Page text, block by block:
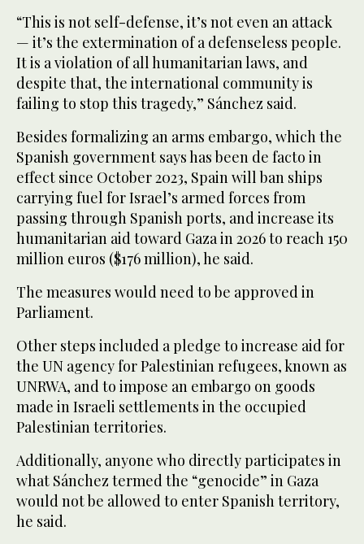
“This is not self-defense, it’s not even an attack
— it’s the extermination of a defenseless people.
It is a violation of all humanitarian laws, and
despite that, the international community is
failing to stop this tragedy,” Sánchez said.
Besides formalizing an arms embargo, which the
Spanish government says has been de facto in
effect since October 2023, Spain will ban ships
carrying fuel for Israel’s armed forces from
passing through Spanish ports, and increase its
humanitarian aid toward Gaza in 2026 to reach 150
million euros ($176 million), he said.
The measures would need to be approved in
Parliament.
Other steps included a pledge to increase aid for
the UN agency for Palestinian refugees, known as
UNRWA, and to impose an embargo on goods
made in Israeli settlements in the occupied
Palestinian territories.
Additionally, anyone who directly participates in
what Sánchez termed the “genocide” in Gaza
would not be allowed to enter Spanish territory,
he said.